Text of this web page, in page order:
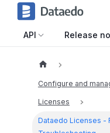
API Release
Configure and
Licenses
Dataedo Licenses -